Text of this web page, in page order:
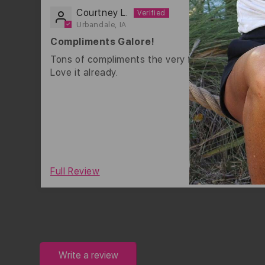
Courtney L.
Urbandale, IA
Compliments Galore!
Tons of compliments the very first day I wore it
Love it already.
0
Full Review
Write a review